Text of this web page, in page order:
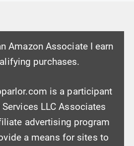
Amazon Associate I earn
purchases.
is a participant
LLC Associates
advertising program
a means for sites to